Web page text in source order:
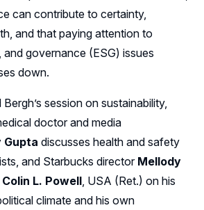
can contribute to certainty,
and that paying attention to
governance (ESG) issues
down.
session on sustainability,
doctor and media
Gupta discusses health and safety
and Starbucks director Mellody
Colin L. Powell, USA (Ret.) on his
climate and his own